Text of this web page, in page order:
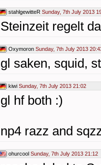
stahlgewitteR Sunday, 7th July 2013
Steinzeit regelt
Oxymoron Sunday, 7th July 2013
gl saken, squid,
kiwi Sunday, 7th July 2013 21:02
gl hf both :)
np4 razz and
ohurcool Sunday, 7th July 2013 21:12